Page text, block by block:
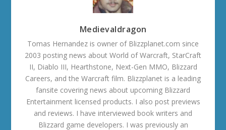
Medievaldragon
Tomas Hernandez is owner of Blizzplanet.com since
2003 posting news about World of Warcraft, StarCraft
II, Diablo III, Hearthstone, Next-Gen MMO, Blizzard
Careers, and the Warcraft film. Blizzplanet is a leading
fansite covering news about upcoming Blizzard
Entertainment licensed products. I also post previews
and reviews. I have interviewed book writers and
Blizzard game developers. I was previously an